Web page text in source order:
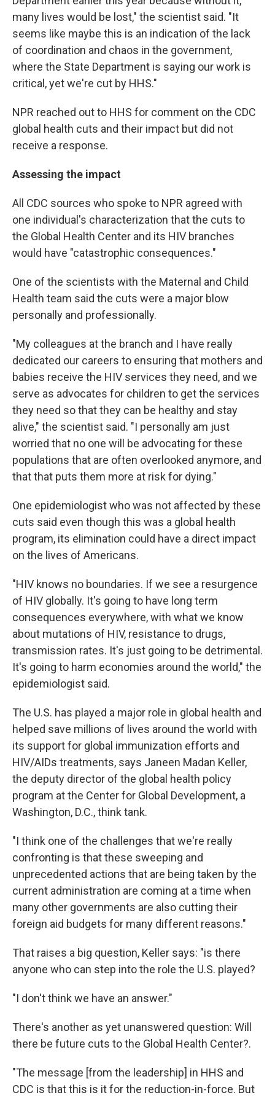
many lives would be lost," the scientist said. "It
seems like maybe this is an indication of the lack
of coordination and chaos in the government,
where the State Department is saying our work is
critical, yet we're cut by HHS."
NPR reached out to HHS for comment on the CDC
global health cuts and their impact but did not
receive a response.
Assessing the impact
All CDC sources who spoke to NPR agreed with
one individual's characterization that the cuts to
the Global Health Center and its HIV branches
would have "catastrophic consequences."
One of the scientists with the Maternal and Child
Health team said the cuts were a major blow
personally and professionally.
"My colleagues at the branch and I have really
dedicated our careers to ensuring that mothers and
babies receive the HIV services they need, and we
serve as advocates for children to get the services
they need so that they can be healthy and stay
alive," the scientist said. "I personally am just
worried that no one will be advocating for these
populations that are often overlooked anymore, and
that that puts them more at risk for dying."
One epidemiologist who was not affected by these
cuts said even though this was a global health
program, its elimination could have a direct impact
on the lives of Americans.
"HIV knows no boundaries. If we see a resurgence
of HIV globally. It's going to have long term
consequences everywhere, with what we know
about mutations of HIV, resistance to drugs,
transmission rates. It's just going to be detrimental.
It's going to harm economies around the world," the
epidemiologist said.
The U.S. has played a major role in global health and
helped save millions of lives around the world with
its support for global immunization efforts and
HIV/AIDs treatments, says Janeen Madan Keller,
the deputy director of the global health policy
program at the Center for Global Development, a
Washington, D.C., think tank.
"I think one of the challenges that we're really
confronting is that these sweeping and
unprecedented actions that are being taken by the
current administration are coming at a time when
many other governments are also cutting their
foreign aid budgets for many different reasons."
That raises a big question, Keller says: "is there
anyone who can step into the role the U.S. played?
"I don't think we have an answer."
There's another as yet unanswered question: Will
there be future cuts to the Global Health Center?.
"The message [from the leadership] in HHS and
CDC is that this is it for the reduction-in-force. But